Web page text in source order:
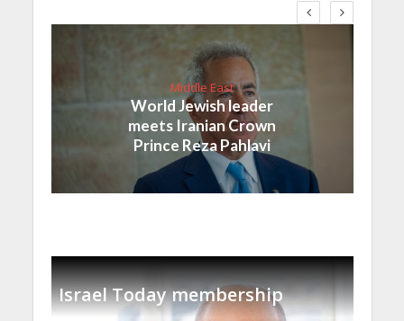
Middle East
World Jewish leader
meets Iranian Crown
Prince Reza Pahlavi
Israel Today membership